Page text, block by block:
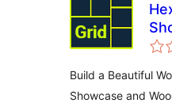
Build a Beautiful
Showcase and